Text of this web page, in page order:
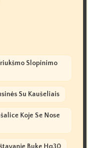
Slopinimo
Su Kaušeliais
Koje Se Nose